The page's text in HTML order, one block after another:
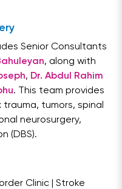
Senior Consultants
, along with
, Dr. Abdul Rahim
. This team provides
tumors, spinal
neurosurgery,
(DBS).
Clinic | Stroke